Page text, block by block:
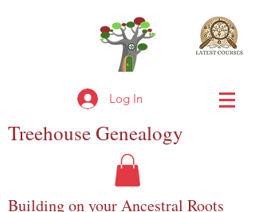
Log In
TreehouseGenealogy
Building on your Ancestral Roots